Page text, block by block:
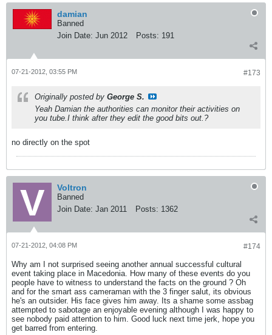
damian
Banned
Join Date: Jun 2012 Posts: 191
#173
07-21-2012, 03:55 PM
Originally posted by George S.
Yeah Damian the authorities can monitor their activities on
you tube.I think after they edit the good bits out.?
no directly on the spot
Voltron
Banned
Join Date: Jan 2011 Posts: 1362
#174
07-21-2012, 04:08 PM
Why am I not surprised seeing another annual successful cultural
event taking place in Macedonia. How many of these events do you
people have to witness to understand the facts on the ground ? Oh
and for the smart ass cameraman with the 3 finger salut, its obvious
he's an outsider. His face gives him away. Its a shame some assbag
attempted to sabotage an enjoyable evening although I was happy to
see nobody paid attention to him. Good luck next time jerk, hope you
get barred from entering.